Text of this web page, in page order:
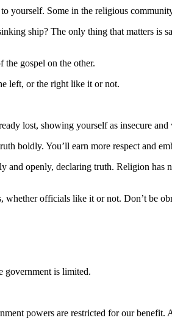
Some in the religious
ship? The only thing that matters is
the gospel on the other.
left, or the right like it or not.
lost, showing yourself as insecure and
boldly. You’ll earn more respect and
openly, declaring truth. Religion has
officials like it or not. Don’t be
government is limited.
powers are restricted for our